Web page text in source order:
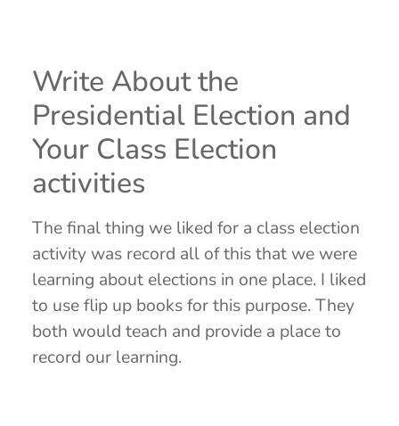
Write About the
Presidential Election and
Your Class Election
activities
The final thing we liked for a class election
activity was record all of this that we were
learning about elections in one place. I liked
to use flip up books for this purpose. They
both would teach and provide a place to
record our learning.